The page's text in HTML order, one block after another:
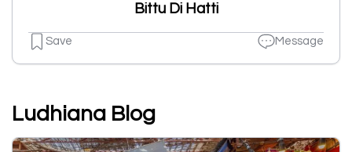
Bittu Di Hatti
Save Message
Ludhiana Blog